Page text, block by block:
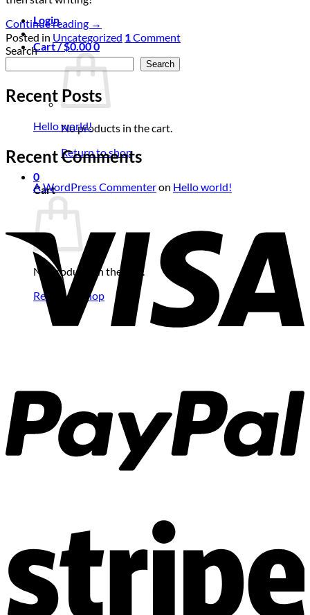
Login
Cart /$0.000
No products in the cart.
Return to shop
0
Cart
No products in the cart.
Return to shop
Continue reading →
Posted in Uncategorized 1Comment
Search
Search
Recent Posts
Hello world!
Recent Comments
A WordPress Commenteron Hello world!